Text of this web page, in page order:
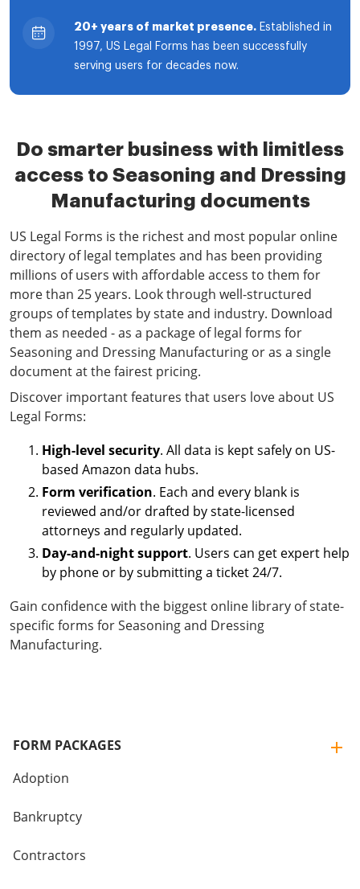
20+ years of market presence. Established in
1997, US Legal Forms has been successfully
serving users for decades now.
Do smarter business with limitless
access to Seasoning and Dressing
Manufacturing documents
US Legal Forms is the richest and most popular online
directory of legal templates and has been providing
millions of users with affordable access to them for
more than 25 years. Look through well-structured
groups of templates by state and industry. Download
them as needed - as a package of legal forms for
Seasoning and Dressing Manufacturing or as a single
document at the fairest pricing.
Discover important features that users love about US
Legal Forms:
High-level security. All data is kept safely on US-
based Amazon data hubs.
Form verification. Each and every blank is
reviewed and/or drafted by state-licensed
attorneys and regularly updated.
Day-and-night support. Users can get expert help
by phone or by submitting a ticket 24/7.
Gain confidence with the biggest online library of state-
specific forms for Seasoning and Dressing
Manufacturing.
FORM PACKAGES
Adoption
Bankruptcy
Contractors